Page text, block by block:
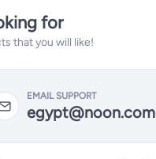
for
that you will like!
EMAIL SUPPORT
egypt@noon.com